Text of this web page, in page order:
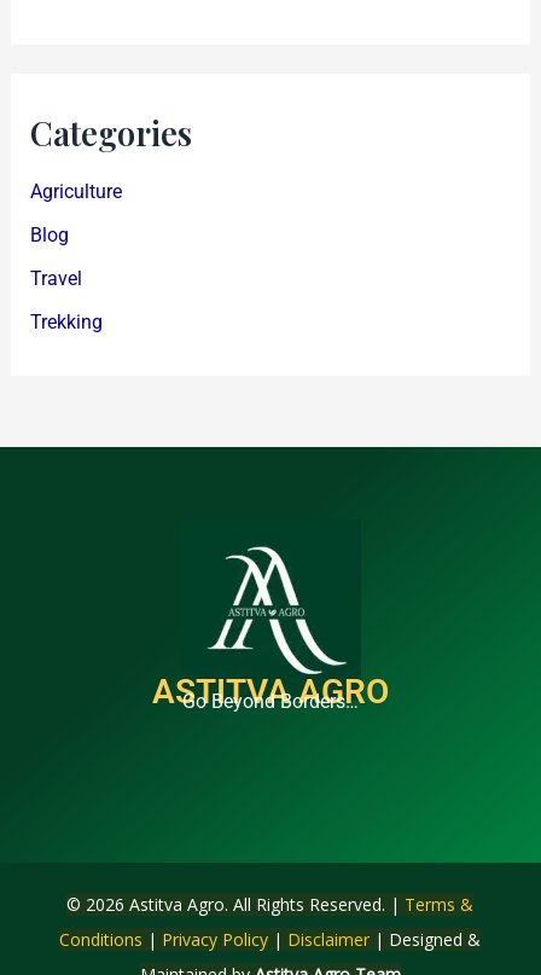
Categories
Agriculture
Blog
Travel
Trekking
ASTITVA AGRO
Go Beyond Borders…
© 2026 Astitva Agro. All Rights Reserved. | Terms &
Conditions | Privacy Policy | Disclaimer | Designed &